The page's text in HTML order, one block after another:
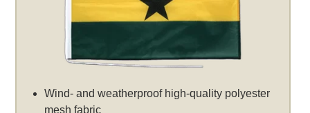
Wind- and weatherproof high-quality polyester
mesh fabric